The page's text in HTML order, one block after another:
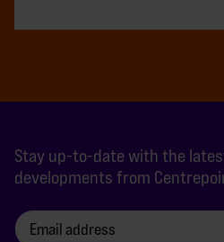
Stay up-to-date with the
developments from